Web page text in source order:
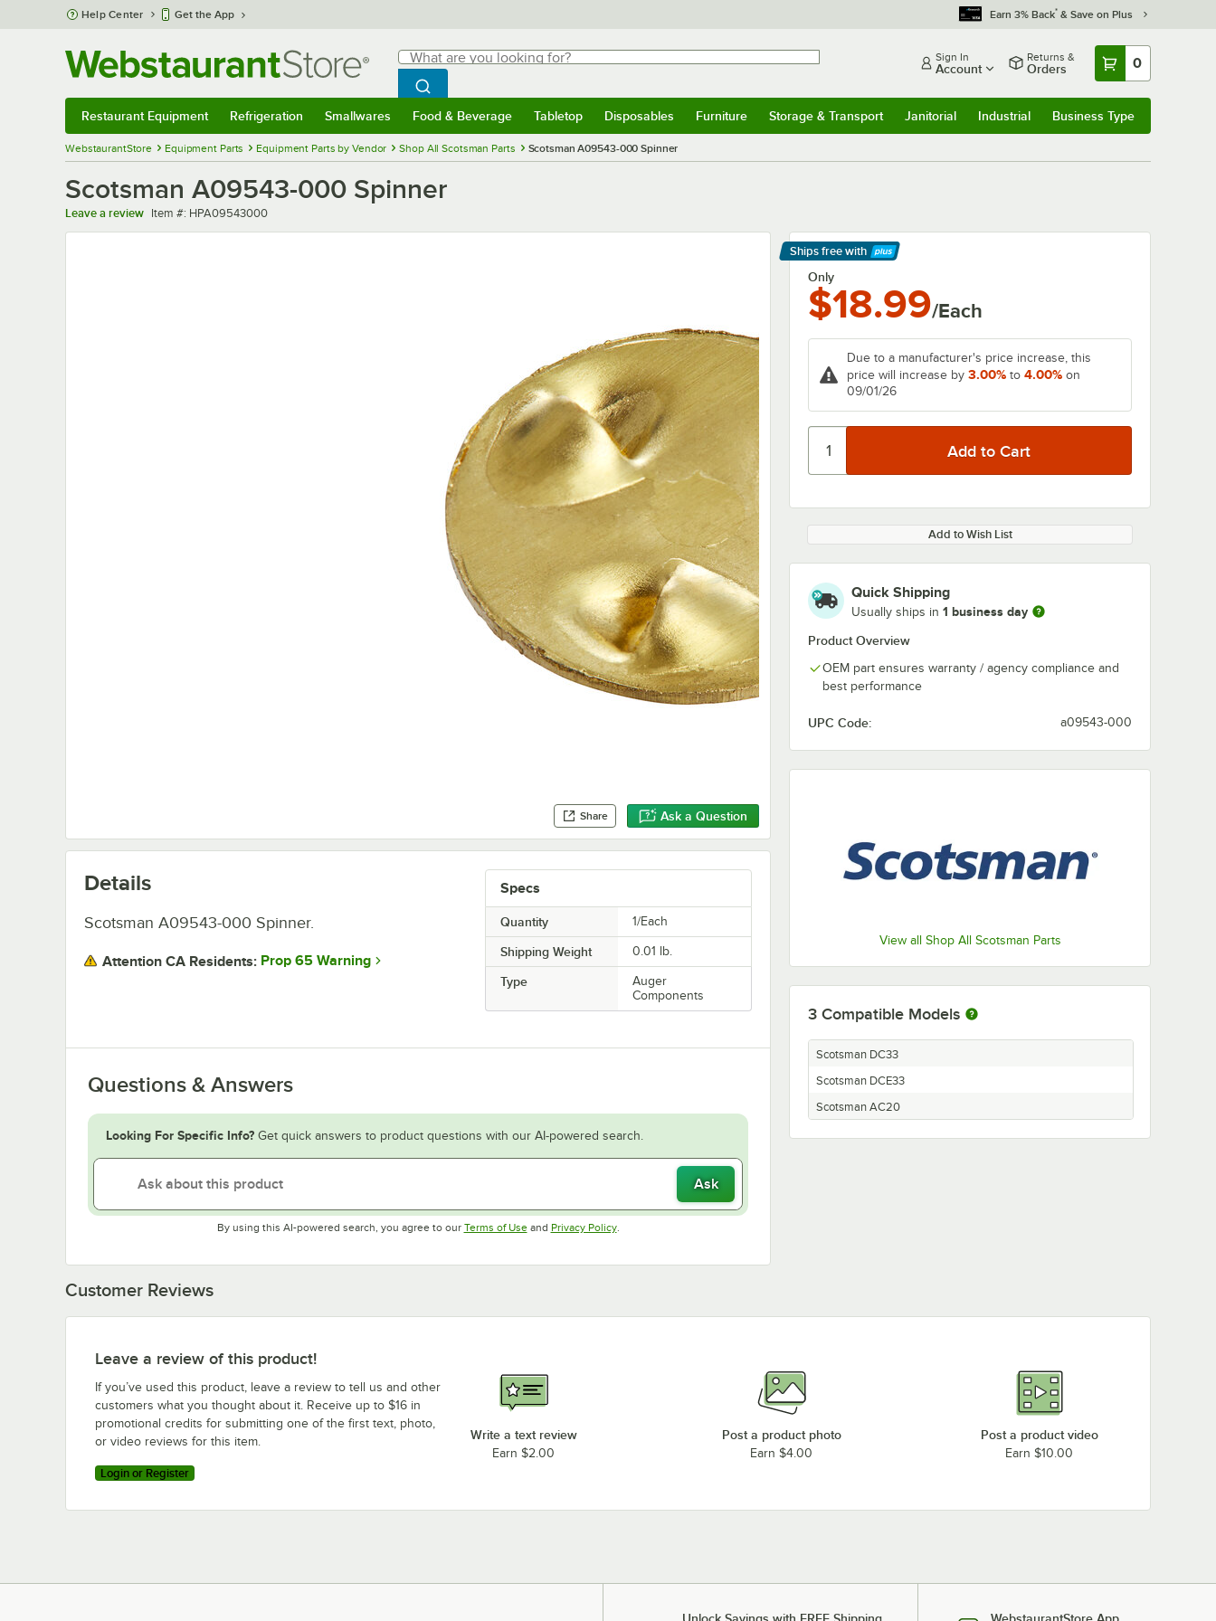
Skip to main content
Help Center Get the App Earn 3% Back* & Save on Plus
Search
What are you looking for?
Begin typing for results.
Search WebstaurantStore
Sign In
Account
Returns &
Orders 0
Restaurant Equipment Refrigeration Smallwares Food & Beverage Tabletop Disposables Furniture Storage & Transport Janitorial Industrial Business Type
WebstaurantStore Equipment Parts Equipment Parts by Vendor Shop All Scotsman Parts Scotsman A09543-000 Spinner
Scotsman A09543-000 Spinner
Leave a review Item number
Item #: HPA09543000
Share Ask a Question
Ships free with
Learn More
Only
$18.99/Each
Due to a manufacturer's price increase, this
price will increase by 3.00% to 4.00% on
09/01/26
Add to Wish List
Quick Shipping
Usually ships in 1 business day
Product Overview
OEM part ensures warranty / agency compliance and
best performance
UPC Code: a09543-000
View all Shop All Scotsman Parts
Specs
Quantity 1/Each
Shipping Weight 0.01 lb.
Type
Auger
Components
Details
Scotsman A09543-000 Spinner.
Attention CA Residents: Prop 65 Warning
Questions & Answers
Looking For Specific Info? Get quick answers to product questions with our AI-powered search.
Ask
By using this AI-powered search, you agree to our Terms of UseOpens in new tab
and Privacy PolicyOpens in new tab
.
3 Compatible Models
Scotsman DC33
Scotsman DCE33
Scotsman AC20
Customer Reviews
Leave a review of this product!
If you’ve used this product, leave a review to tell us and other
customers what you thought about it. Receive up to $16 in
promotional credits for submitting one of the first text, photo,
or video reviews for this item.
Login or Register
Write a text review
Earn $2.00
Post a product photo
Earn $4.00
Post a product video
Earn $10.00